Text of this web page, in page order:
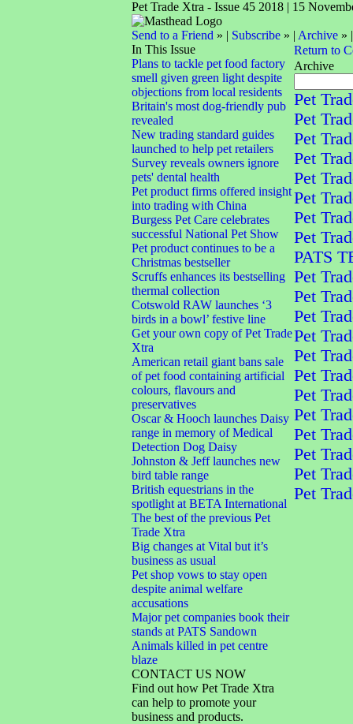
Pet Trade Xtra - Issue 45 2018 | 15
Send to a Friend » | Subscribe» | Archive»
In This Issue
Plans to tackle pet food factory
smell given green light despite
objections from local residents
Britain's most dog-friendly pub
revealed
New trading standard guides
launched to help pet retailers
Survey reveals owners ignore
pets' dental health
Pet product firms offered insight
into trading with China
Burgess Pet Care celebrates
successful National Pet Show
Pet product continues to be a
Christmas bestseller
Scruffs enhances its bestselling
thermal collection
Cotswold RAW launches ‘3
birds in a bowl’ festive line
Get your own copy of Pet Trade
Xtra
American retail giant bans sale
of pet food containing artificial
colours, flavours and
preservatives
Oscar & Hooch launches Daisy
range in memory of Medical
Detection Dog Daisy
Johnston & Jeff launches new
bird table range
British equestrians in the
spotlight at BETA International
The best of the previous Pet
Trade Xtra
Big changes at Vital but it’s
business as usual
Pet shop vows to stay open
despite animal welfare
accusations
Major pet companies book their
stands at PATS Sandown
Animals killed in pet centre
blaze
CONTACT US NOW
Find out how Pet Trade Xtra
can help to promote your
business and products.
Return to
Archive
Pet
Pet
Pet
Pet
Pet
Pet
Pet
Pet
PATS
Pet
Pet
Pet
Pet
Pet
Pet
Pet
Pet
Pet
Pet
Pet
Pet